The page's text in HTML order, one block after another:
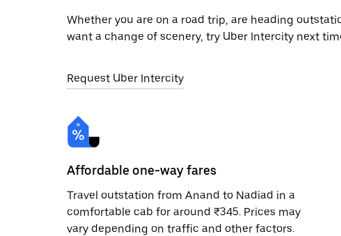
Whether you are on a road trip, are heading
want a change of scenery, try Uber Intercity next
Request Uber Intercity
Affordable one-way fares
Travel outstation from Anand to Nadiad in a
comfortable cab for around ₹345. Prices may
vary depending on traffic and other factors.